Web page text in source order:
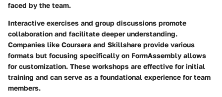
faced by the team.
Interactive exercises and group discussions promote
collaboration and facilitate deeper understanding.
Companies like Coursera and Skillshare provide various
formats but focusing specifically on FormAssembly allows
for customization. These workshops are effective for initial
training and can serve as a foundational experience for team
members.